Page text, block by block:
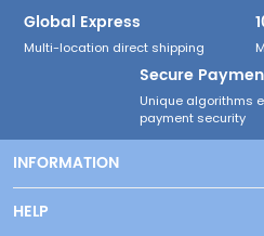
Global Express
Multi-location direct shipping
Secure
Unique algorithms
payment security
INFORMATION
HELP